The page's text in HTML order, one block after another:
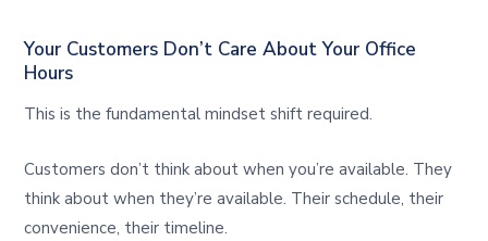
Your Customers Don’t Care About Your Office
Hours
This is the fundamental mindset shift required.
Customers don’t think about when you’re available. They
think about when they’re available. Their schedule, their
convenience, their timeline.